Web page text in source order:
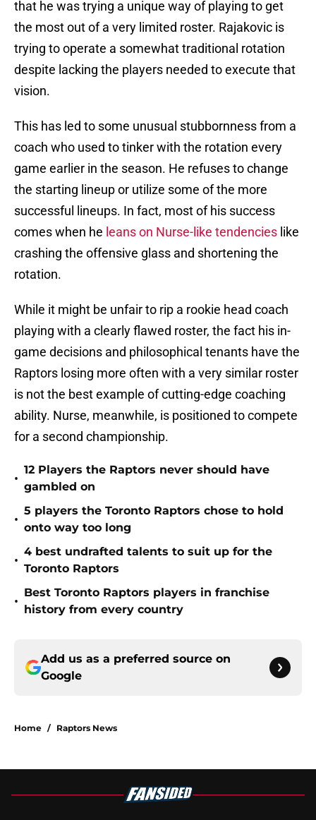
that he was trying a unique way of playing to get
the most out of a very limited roster. Rajakovic is
trying to operate a somewhat traditional rotation
despite lacking the players needed to execute that
vision.
This has led to some unusual stubbornness from a
coach who used to tinker with the rotation every
game earlier in the season. He refuses to change
the starting lineup or utilize some of the more
successful lineups. In fact, most of his success
comes when he leans on Nurse-like tendencies like
crashing the offensive glass and shortening the
rotation.
While it might be unfair to rip a rookie head coach
playing with a clearly flawed roster, the fact his in-
game decisions and philosophical tenants have the
Raptors losing more often with a very similar roster
is not the best example of cutting-edge coaching
ability. Nurse, meanwhile, is positioned to compete
for a second championship.
•
12 Players the Raptors never should have
gambled on
•
5 players the Toronto Raptors chose to hold
onto way too long
•
4 best undrafted talents to suit up for the
Toronto Raptors
•
Best Toronto Raptors players in franchise
history from every country
Add us as a preferred source on
Google
Home / Raptors News